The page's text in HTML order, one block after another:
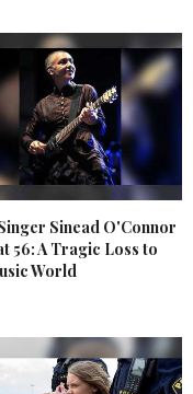
Sinead O'Connor
56: A Tragic Loss to
World